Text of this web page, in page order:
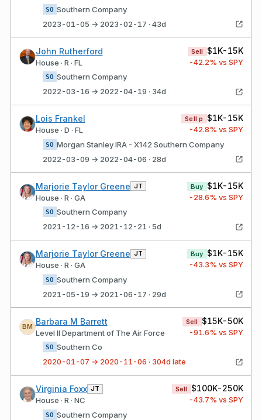
SO Southern Company
2023-01-05 → 2023-02-17 · 43d
John Rutherford
House · R · FL
Sell $1K-15K
-42.2% vs SPY
SO Southern Company
2022-03-16 → 2022-04-19 · 34d
Lois Frankel
House · D · FL
Sell·p $1K-15K
-42.8% vs SPY
SO Morgan Stanley IRA - X142 Southern Company
2022-03-09 → 2022-04-06 · 28d
Marjorie Taylor Greene JT
House · R · GA
Buy $1K-15K
-28.6% vs SPY
SO Southern Company
2021-12-16 → 2021-12-21 · 5d
Marjorie Taylor Greene JT
House · R · GA
Buy $1K-15K
-43.3% vs SPY
SO Southern Company
2021-05-19 → 2021-06-17 · 29d
BM
Barbara M Barrett
Level II Department of The Air Force
Sell $15K-50K
-91.6% vs SPY
SO Southern Co
2020-01-07 → 2020-11-06 · 304d late
Virginia Foxx JT
House · R · NC
Sell $100K-250K
-43.7% vs SPY
SO Southern Company